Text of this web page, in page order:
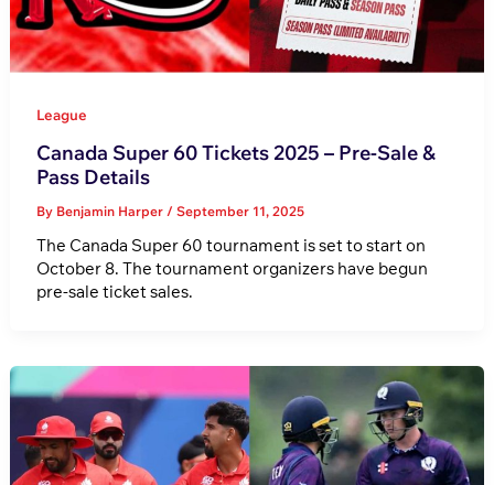
League
Canada Super 60 Tickets 2025 – Pre-Sale &
Pass Details
By Benjamin Harper/September 11, 2025
The Canada Super 60 tournament is set to start on
October 8. The tournament organizers have begun
pre-sale ticket sales.